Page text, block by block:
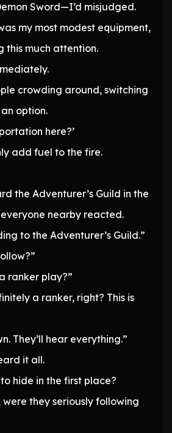
Sword—I’d misjudged.
my most modest equipment,
this much attention.
crowding around, switching
option.
here?’
add fuel to the fire.
the Adventurer’s Guild in the
nearby reacted.
to the Adventurer’s Guild.”
ranker play?”
a ranker, right? This is
They’ll hear everything.”
it all.
hide in the first place?
they seriously following